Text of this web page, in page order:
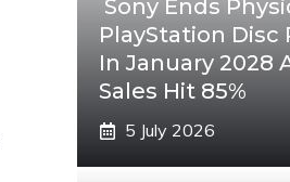
Sony Ends
PlayStation Disc
In January 2028
Sales Hit 85%
5 July 2026